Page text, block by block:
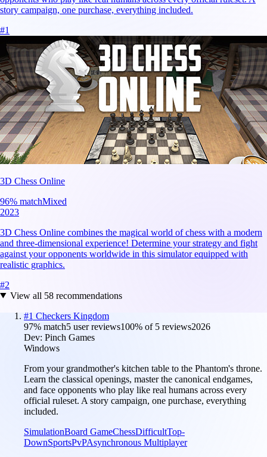
story campaign, one purchase, everything included.
#1
3D Chess Online
96% matchMixed
2023
3D Chess Online combines the magical world of chess with a modern
and three-dimensional experience! Determine your strategy and fight
against your opponents worldwide in this simulator equipped with
realistic graphics.
#2
View all 58recommendations
#1 Checkers Kingdom
97% match5 user reviews100% of 5 reviews2026
Dev: Pinch Games
Windows
From your grandmother's kitchen table to the Phantom's throne.
Learn the classical openings, master the canonical endgames,
and face opponents who play like real humans across every
official ruleset. A story campaign, one purchase, everything
included.
SimulationBoard GameChessDifficultTop-
DownSportsPvPAsynchronous Multiplayer